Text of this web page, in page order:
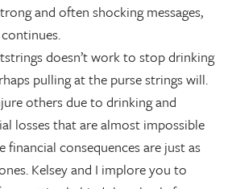
and often shocking messages,
doesn’t work to stop drinking
pulling at the purse strings will.
others due to drinking and
losses that are almost impossible
consequences are just as
Kelsey and I implore you to